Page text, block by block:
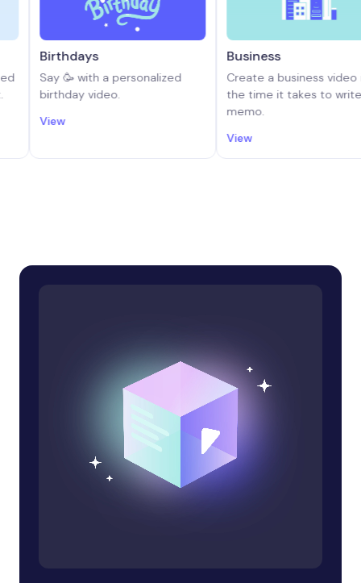
🥳 with a personalized
video.
Create a business video in half
the time it takes to write a